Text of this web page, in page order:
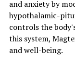
and anxiety by
hypothalamic-
controls the
this system,
and well-being.